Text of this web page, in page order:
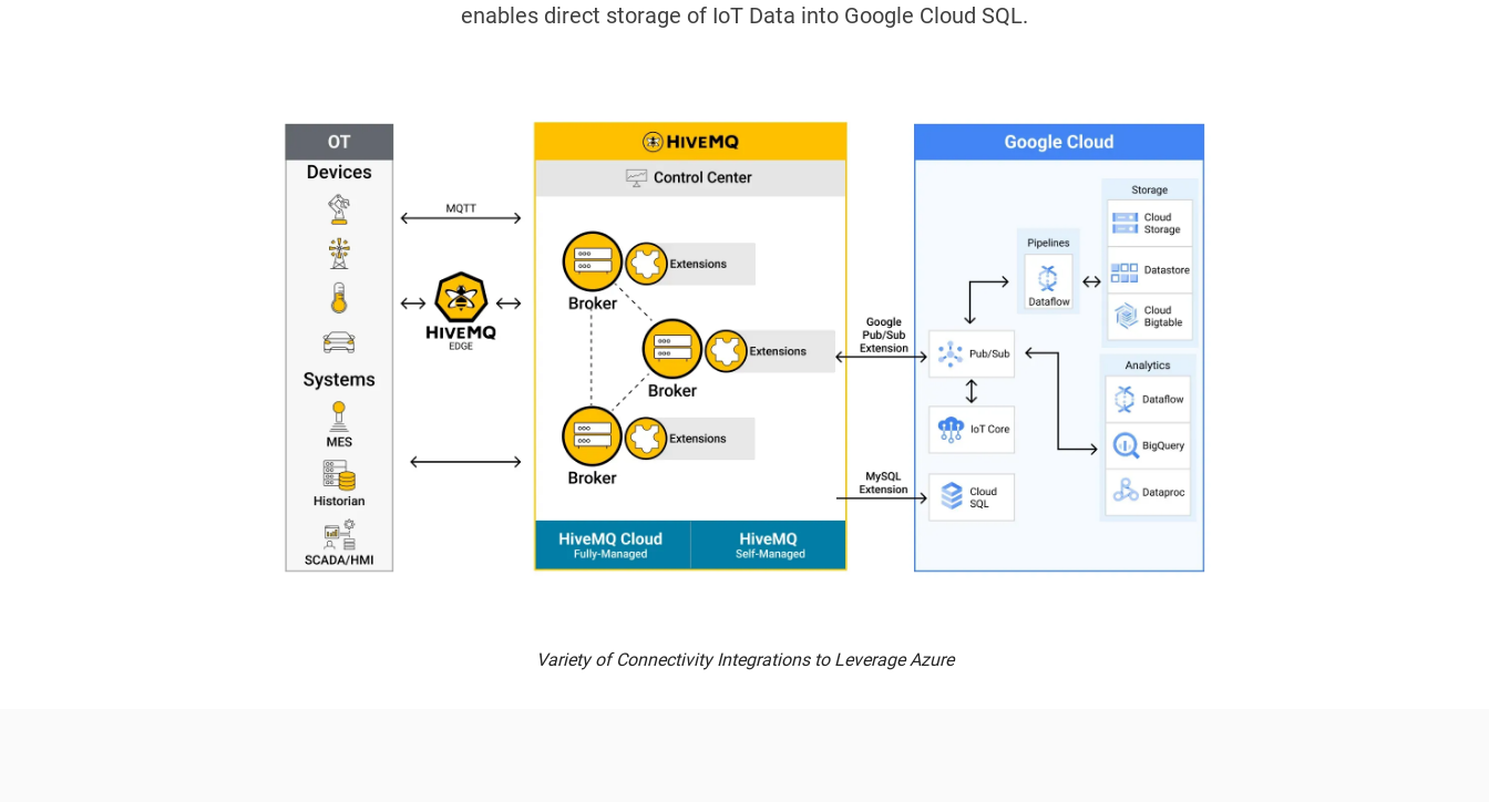
enables direct storage of IoT Data into Google Cloud SQL.
Variety of Connectivity Integrations to Leverage Azure